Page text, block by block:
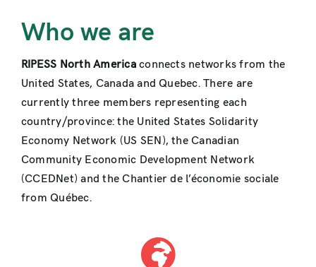
Who we are
RIPESS North Americaconnects networks from the
United States, Canada and Quebec. There are
currently three members representing each
country/province: the United States Solidarity
Economy Network (US SEN), the Canadian
Community Economic Development Network
(CCEDNet) and the Chantier de l’économie sociale
from Québec.